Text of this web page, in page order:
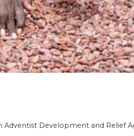
Development and Relief